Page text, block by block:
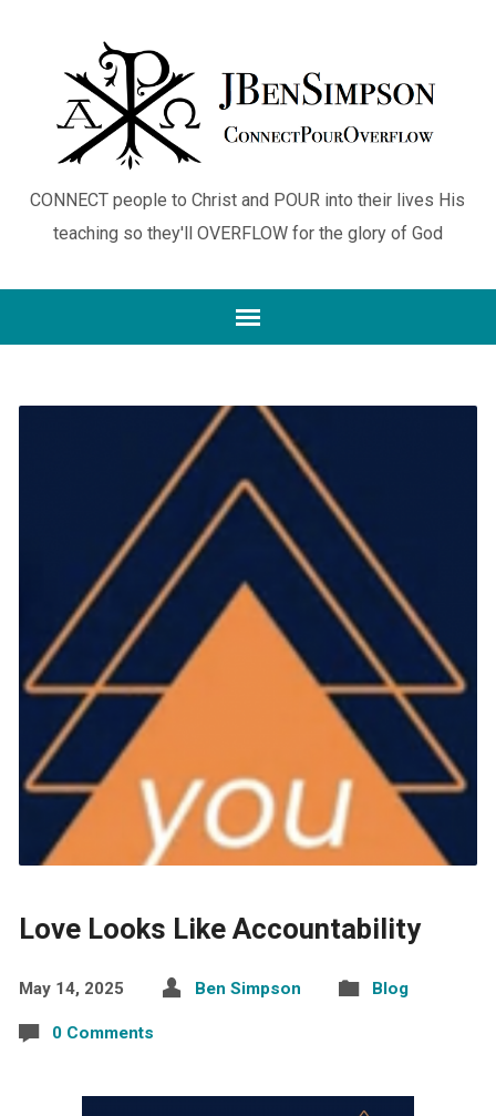
CONNECT people to Christ and POUR into their lives His
teaching so they'll OVERFLOW for the glory of God
Love Looks Like Accountability
May 14, 2025 Ben Simpson Blog
0 Comments